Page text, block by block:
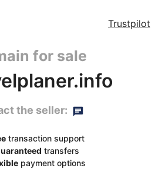
Trustpilot
for sale
the seller:
transaction support
transfers
payment options